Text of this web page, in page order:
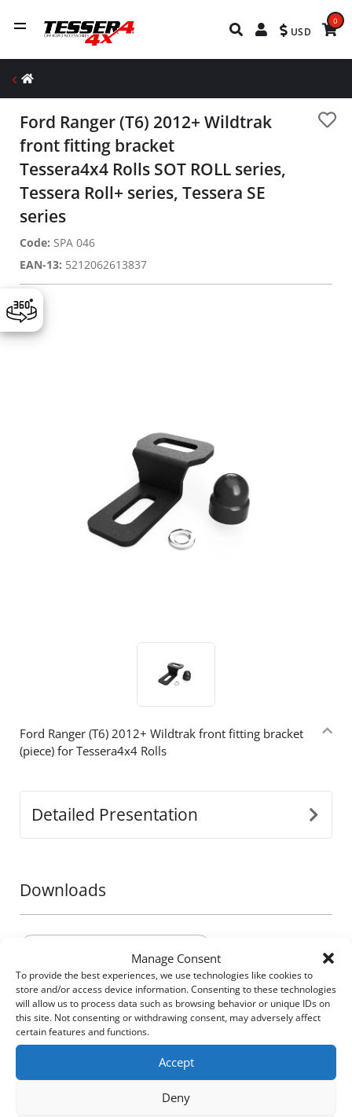
Manage Consent
To provide the best experiences, we use technologies like cookies to
store and/or access device information. Consenting to these technologies
will allow us to process data such as browsing behavior or unique IDs on
this site. Not consenting or withdrawing consent, may adversely affect
certain features and functions.
Accept
Deny
USD
0
Ford Ranger (Τ6) 2012+ Wildtrak
front fitting bracket
Tessera4x4 Rolls SOT ROLL series,
Tessera Roll+ series, Tessera SE
series
Code: SPA 046
EAN-13: 5212062613837
Ford Ranger (Τ6) 2012+ Wildtrak front fitting bracket
(piece) for Tessera4x4 Rolls
Detailed Presentation
Downloads
Build your own
Download Brochures & Manuals